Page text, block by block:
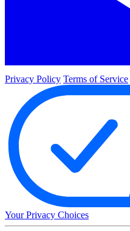
Privacy Policy Terms of Service
Your Privacy Choices